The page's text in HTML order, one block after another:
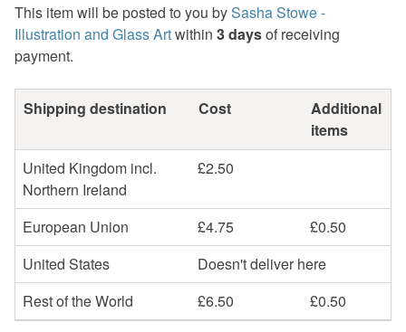
This item will be posted to you bySasha Stowe -
Illustration and Glass Artwithin 3 daysof receiving
payment.
Shipping destination Cost
Additional
items
United Kingdom incl.
Northern Ireland
£2.50
European Union £4.75
£0.50
United States
Doesn't deliver here
Rest of the World
£6.50 £0.50